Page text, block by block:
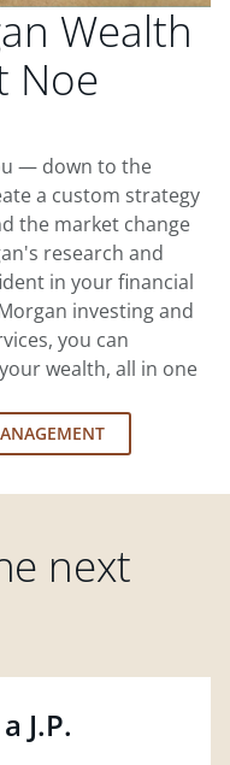
Wealth
Noe
— down to the
a custom strategy
the market change
research and
in your financial
investing and
you can
wealth, all in one
next
J.P.